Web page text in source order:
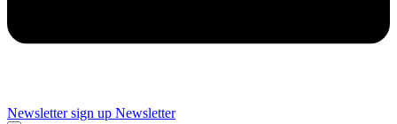
Newsletter sign up Newsletter